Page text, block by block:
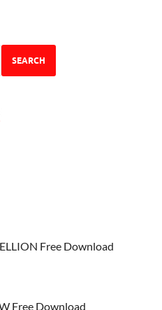
SEARCH
Free Download
Free Download